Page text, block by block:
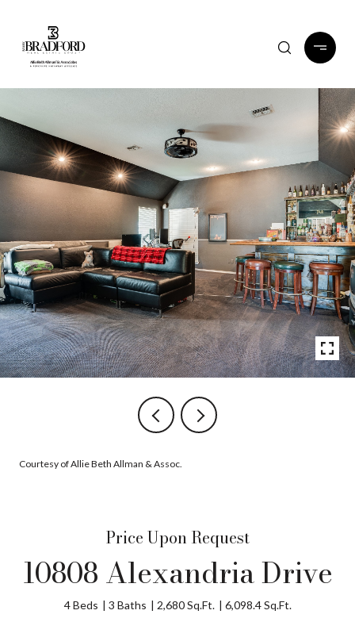
Courtesy of Allie Beth Allman & Assoc.
Price Upon Request
10808 Alexandria Drive
4 Beds 3 Baths 2,680 Sq.Ft. 6,098.4 Sq.Ft.